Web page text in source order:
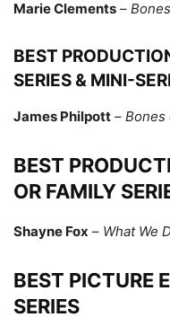
Marie Clements –
BEST
SERIES & MINI-
James Philpott – Bones
BEST
OR FAMILY
Shayne Fox – What We
BEST PICTURE
SERIES